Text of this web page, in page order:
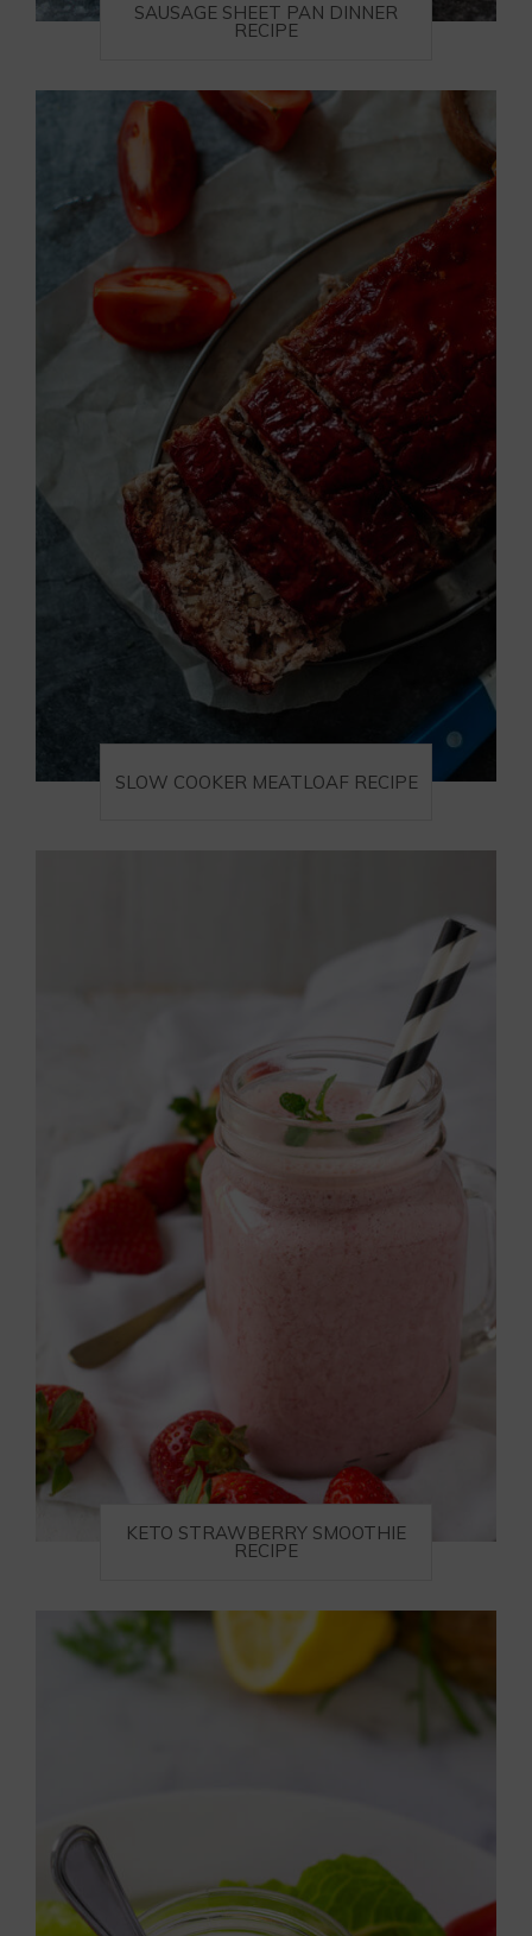
SAUSAGE SHEET PAN DINNER
RECIPE
SLOW COOKER MEATLOAF RECIPE
KETO STRAWBERRY SMOOTHIE
RECIPE